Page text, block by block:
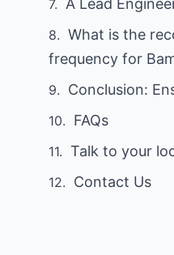
A Lead
What is the
frequency for
Conclusion:
FAQs
Talk to your
Contact Us